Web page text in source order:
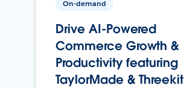
On-demand
Drive AI-Powered
Commerce Growth &
Productivity featuring
TaylorMade & Threekit